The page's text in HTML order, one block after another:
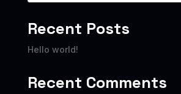
Recent Posts
Hello world!
Recent Comments